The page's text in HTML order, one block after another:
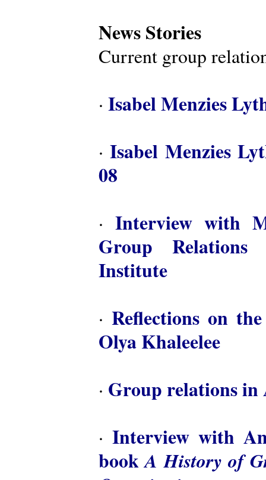
News Stories
Current group
· Isabel Menzies
·Isabel Menzies
08
·Interview with
Group Relations
Institute
· Reflections on
Olya Khaleelee
· Group relations in
· Interview with
bookA History of